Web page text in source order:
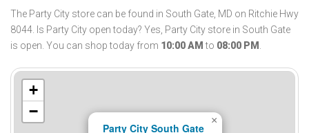
The Party City store can be found in South Gate, MD on Ritchie Hwy
8044. Is Party City open today? Yes, Party City store in South Gate
is open. You can shop today from 10:00 AM to 08:00 PM .
Party City South Gate
×
+
−